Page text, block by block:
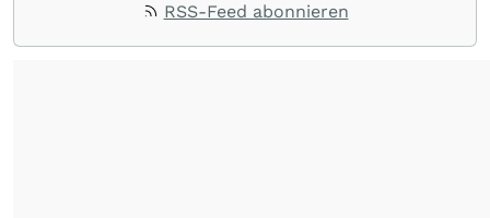
RSS-Feed abonnieren